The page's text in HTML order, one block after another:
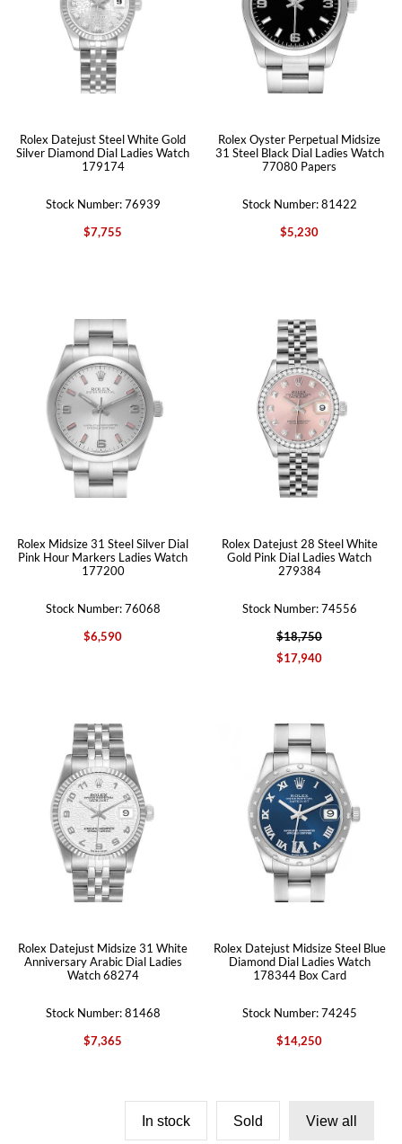
Rolex Datejust Steel White Gold
Silver Diamond Dial Ladies Watch
179174
Stock Number: 76939
$7,755
Rolex Oyster Perpetual Midsize
31 Steel Black Dial Ladies Watch
77080 Papers
Stock Number: 81422
$5,230
Rolex Midsize 31 Steel Silver Dial
Pink Hour Markers Ladies Watch
177200
Stock Number: 76068
$6,590
Rolex Datejust 28 Steel White
Gold Pink Dial Ladies Watch
279384
Stock Number: 74556
$18,750
$17,940
Rolex Datejust Midsize 31 White
Anniversary Arabic Dial Ladies
Watch 68274
Stock Number: 81468
$7,365
Rolex Datejust Midsize Steel Blue
Diamond Dial Ladies Watch
178344 Box Card
Stock Number: 74245
$14,250
In stock Sold View all